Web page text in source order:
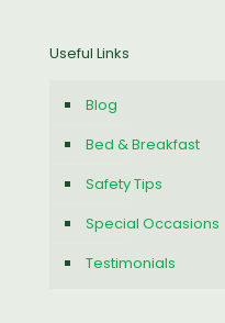
Useful Links
Blog
Bed & Breakfast
Safety Tips
Special Occasions
Testimonials